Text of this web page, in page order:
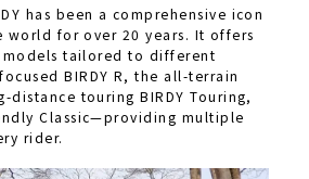
has been a comprehensive icon
for over 20 years. It offers
tailored to different
BIRDY R, the all-terrain
distance touring BIRDY Touring,
Classic—providing multiple
rider.